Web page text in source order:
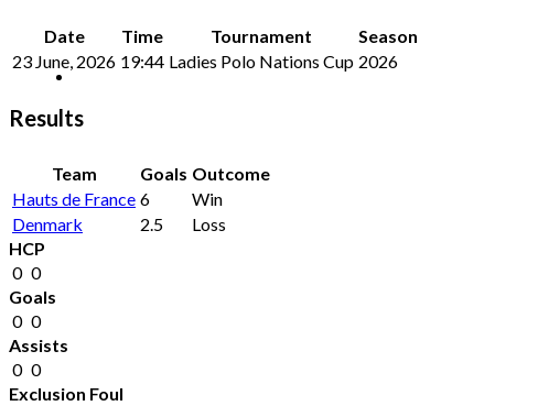
Date Time Tournament
Season
23 June, 2026 19:44 Ladies Polo Nations Cup 2026
Results
Team Goals Outcome
Hauts de France 6
Win
Denmark
2.5
Loss
HCP
0 0
Goals
0 0
Assists
0 0
Exclusion Foul